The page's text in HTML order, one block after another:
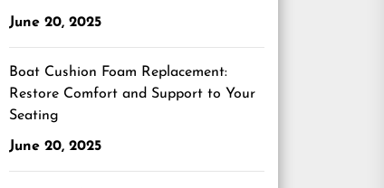
June 20, 2025
Boat Cushion Foam Replacement:
Restore Comfort and Support to Your
Seating
June 20, 2025